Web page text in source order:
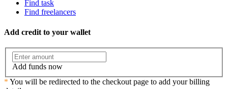
Find task
Find freelancers
Add credit to your wallet
Add funds now
* You will be redirected to the checkout page to add your billing